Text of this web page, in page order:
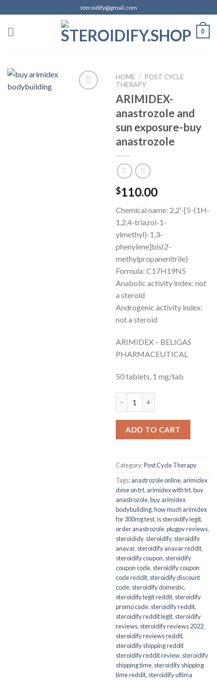
to
content
steroidify@gmail.com
0
HOME / POST CYCLE
THERAPY
ARIMIDEX-
anastrozole and
sun exposure-buy
anastrozole
$110.00
Chemical name: 2,2′-[5-(1H-
1,2,4-triazol-1-
ylmethyl)-1,3-
phenylene]bis(2-
methylpropanenitrile)
Formula: C17H19N5
Anabolic activity index: not
a steroid
Androgenic activity index:
not a steroid
ARIMIDEX – BELIGAS
PHARMACEUTICAL
50 tablets, 1 mg/tab
ADD TO CART
Category:Post Cycle Therapy
Tags:anastrozole online, arimidex
dose on trt, arimidex with trt,buy
anastrozole,buy arimidex
bodybuilding,how much arimidex
for 300mg test,is steroidify legit,
order anastrozole,plugpv reviews,
steroididy, steroidify, steroidify
anavar, steroidify anavar reddit,
steroidify coupon, steroidify
coupon code, steroidify coupon
code reddit, steroidify discount
code, steroidify domestic,
steroidify legit reddit, steroidify
promo code, steroidify reddit,
steroidify reddit legit, steroidify
reviews, steroidify reviews 2022,
steroidify reviews reddit,
steroidify shipping reddit
steroidify reddit review, steroidify
shipping time, steroidify shipping
time reddit, steroidify ultima